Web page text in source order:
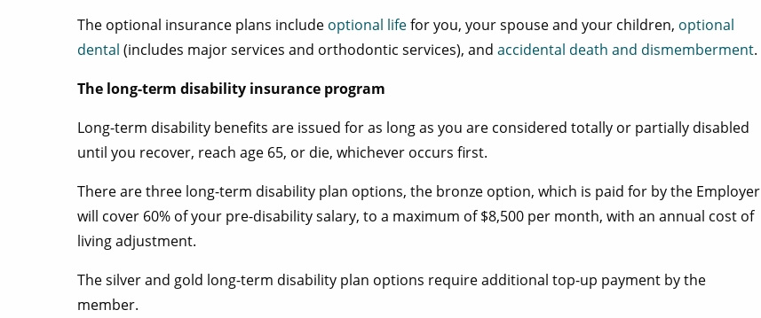
The optional insurance plans include optional lifefor you, your spouse and your children, optional
dental (includes major services and orthodontic services), and accidental death and dismemberment.
The long-term disability insurance program
Long-term disability benefits are issued for as long as you are considered totally or partially disabled
until you recover, reach age 65, or die, whichever occurs first.
There are three long-term disability plan options, the bronze option, which is paid for by the Employer
will cover 60% of your pre-disability salary, to a maximum of $8,500 per month, with an annual cost of
living adjustment.
The silver and gold long-term disability plan options require additional top-up payment by the
member.